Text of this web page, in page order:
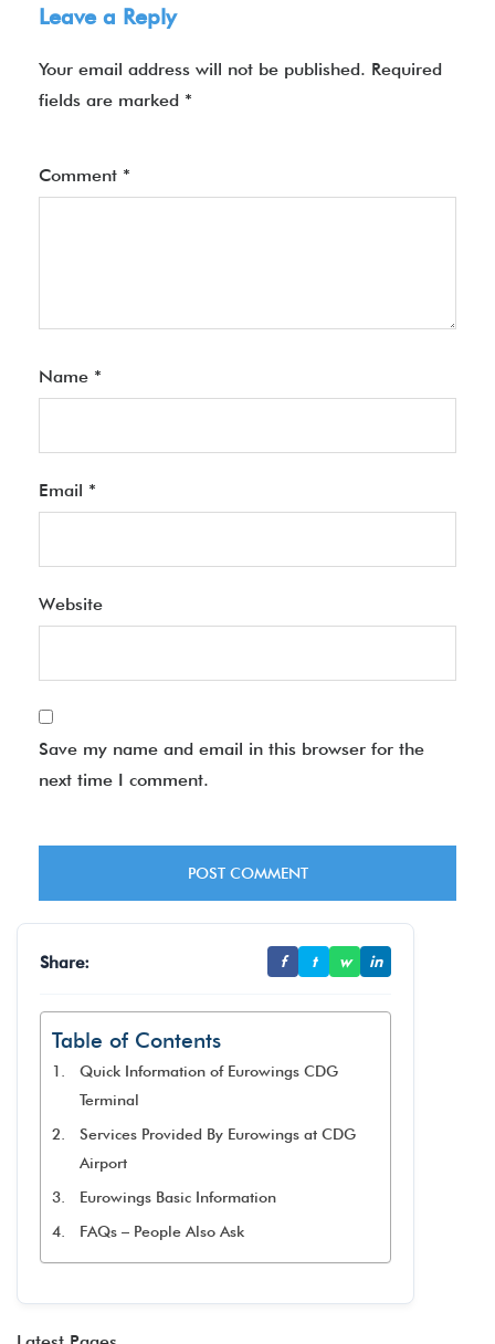
Leave a Reply
Your email address will not be published. Required
fields are marked *
Comment *
Name *
Email *
Website
Save my name and email in this browser for the
next time I comment.
Share: f t w in
Table of Contents
Quick Information of Eurowings CDG
Terminal
Services Provided By Eurowings at CDG
Airport
Eurowings Basic Information
FAQs – People Also Ask